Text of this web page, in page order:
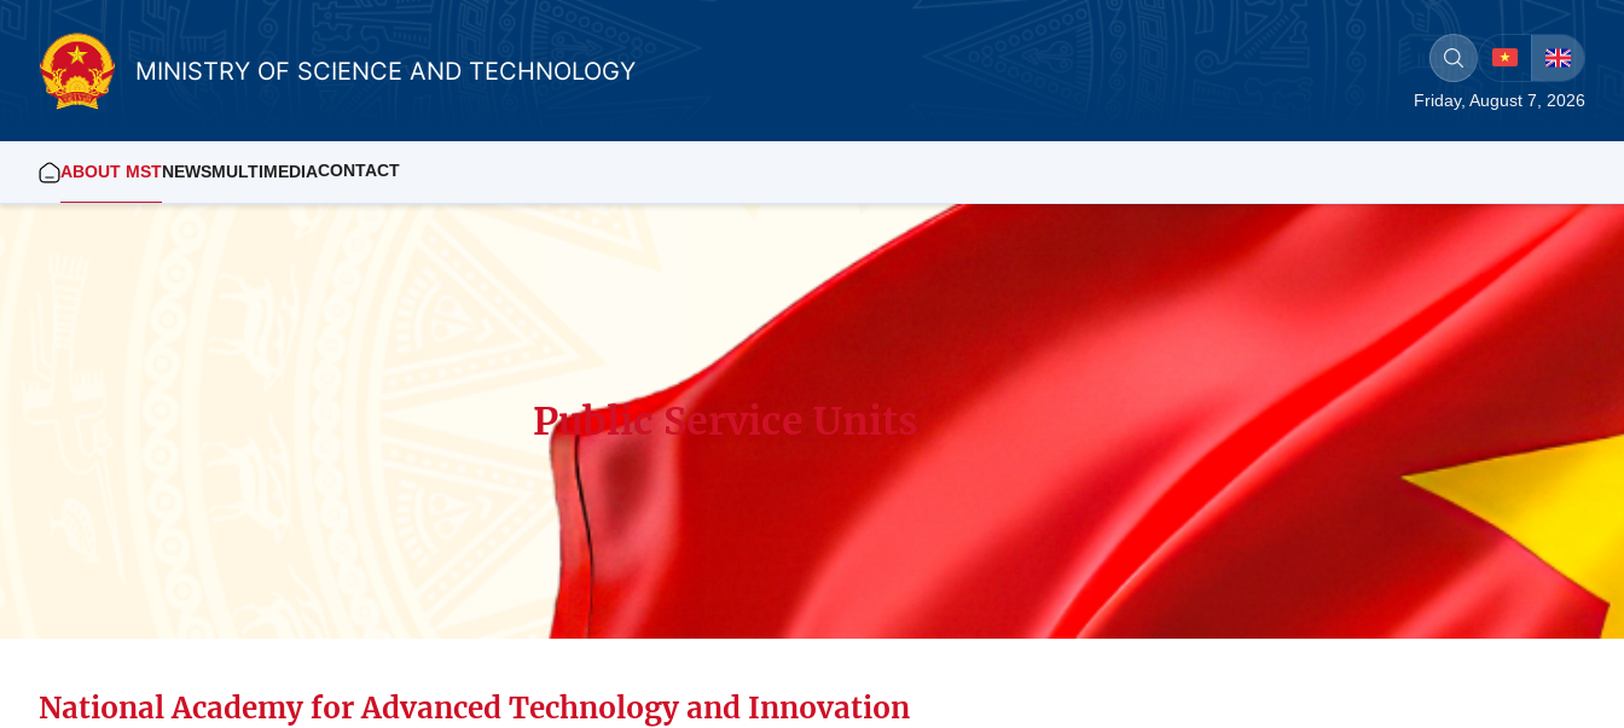
MINISTRY OF SCIENCE AND TECHNOLOGY
Friday, August 7, 2026
ABOUT MSTNEWSMULTIMEDIACONTACT
Public Service Units
National Academy for Advanced Technology and Innovation